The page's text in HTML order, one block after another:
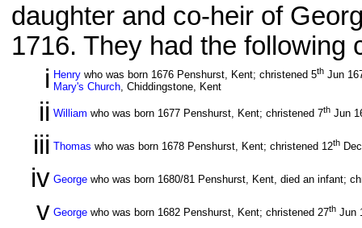
daughter and co-heir of
1716. They had the following
i Henry who was born 1676 Penshurst, Kent; christened 5th Jun
Mary's Church, Chiddingstone, Kent
ii William who was born 1677 Penshurst, Kent; christened 7th Jun
iii Thomas who was born 1678 Penshurst, Kent; christened 12th
iv George who was born 1680/81 Penshurst, Kent, died an infant;
v George who was born 1682 Penshurst, Kent; christened 27th Jun